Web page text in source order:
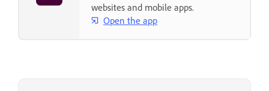
websites and mobile apps.
Open the app